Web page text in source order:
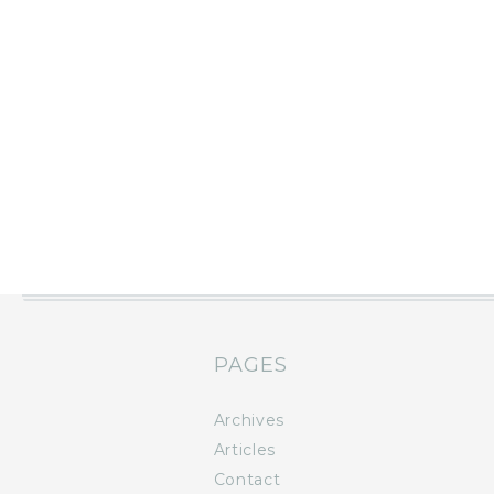
PAGES
Archives
Articles
Contact